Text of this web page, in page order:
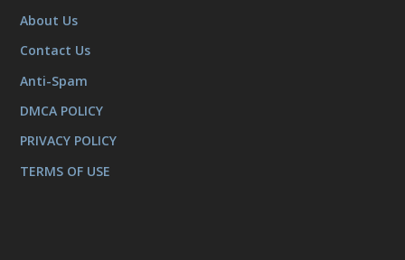
About Us
Contact Us
Anti-Spam
DMCA POLICY
PRIVACY POLICY
TERMS OF USE